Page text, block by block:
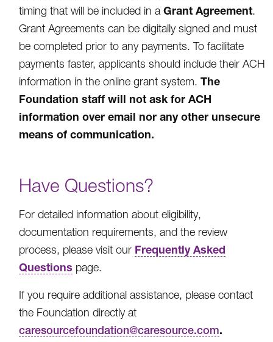
timing that will be included in aGrant Agreement.
Grant Agreements can be digitally signed and must
be completed prior to any payments. To facilitate
payments faster, applicants should include their ACH
information in the online grant system.The
Foundation staff will not ask for ACH
information over email nor any other unsecure
means of communication.
Have Questions?
For detailed information about eligibility,
documentation requirements, and the review
process, please visit our Frequently Asked
Questions page.
If you require additional assistance, please contact
the Foundation directly at
caresourcefoundation@caresource.com.